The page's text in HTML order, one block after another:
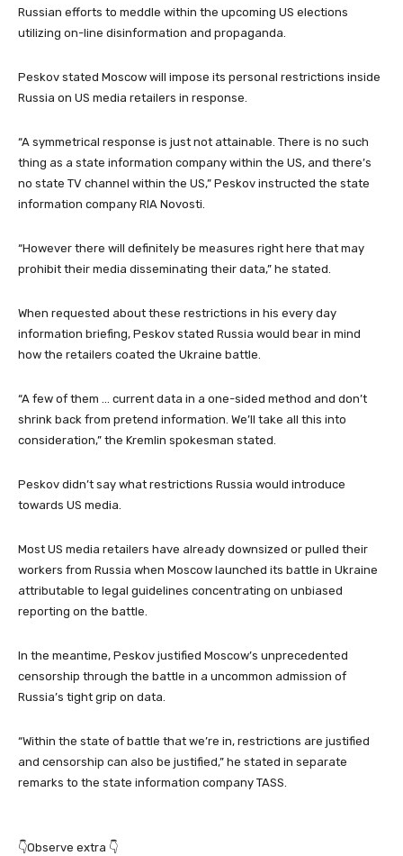
Russian efforts to meddle within the upcoming US elections
utilizing on-line disinformation and propaganda.
Peskov stated Moscow will impose its personal restrictions inside
Russia on US media retailers in response.
“A symmetrical response is just not attainable. There is no such
thing as a state information company within the US, and there’s
no state TV channel within the US,” Peskov instructed the state
information company RIA Novosti.
“However there will definitely be measures right here that may
prohibit their media disseminating their data,” he stated.
When requested about these restrictions in his every day
information briefing, Peskov stated Russia would bear in mind
how the retailers coated the Ukraine battle.
“A few of them … current data in a one-sided method and don’t
shrink back from pretend information. We’ll take all this into
consideration,” the Kremlin spokesman stated.
Peskov didn’t say what restrictions Russia would introduce
towards US media.
Most US media retailers have already downsized or pulled their
workers from Russia when Moscow launched its battle in Ukraine
attributable to legal guidelines concentrating on unbiased
reporting on the battle.
In the meantime, Peskov justified Moscow’s unprecedented
censorship through the battle in a uncommon admission of
Russia’s tight grip on data.
“Within the state of battle that we’re in, restrictions are justified
and censorship can also be justified,” he stated in separate
remarks to the state information company TASS.
👇Observe extra 👇